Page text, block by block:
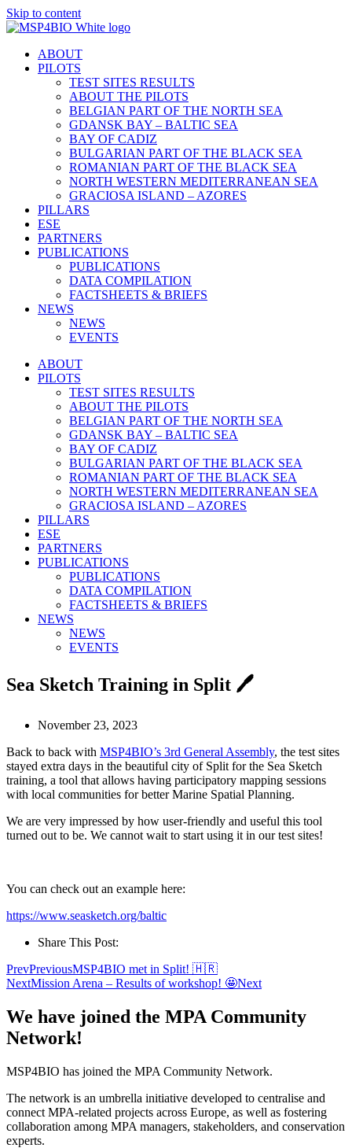
Skip to content
ABOUT
PILOTS
TEST SITES RESULTS
ABOUT THE PILOTS
BELGIAN PART OF THE NORTH SEA
GDANSK BAY – BALTIC SEA
BAY OF CADIZ
BULGARIAN PART OF THE BLACK SEA
ROMANIAN PART OF THE BLACK SEA
NORTH WESTERN MEDITERRANEAN SEA
GRACIOSA ISLAND – AZORES
PILLARS
ESE
PARTNERS
PUBLICATIONS
PUBLICATIONS
DATA COMPILATION
FACTSHEETS & BRIEFS
NEWS
NEWS
EVENTS
ABOUT
PILOTS
TEST SITES RESULTS
ABOUT THE PILOTS
BELGIAN PART OF THE NORTH SEA
GDANSK BAY – BALTIC SEA
BAY OF CADIZ
BULGARIAN PART OF THE BLACK SEA
ROMANIAN PART OF THE BLACK SEA
NORTH WESTERN MEDITERRANEAN SEA
GRACIOSA ISLAND – AZORES
PILLARS
ESE
PARTNERS
PUBLICATIONS
PUBLICATIONS
DATA COMPILATION
FACTSHEETS & BRIEFS
NEWS
NEWS
EVENTS
Sea Sketch Training in Split 🖊️
November 23, 2023
Back to back with MSP4BIO’s 3rd General Assembly, the test sites
stayed extra days in the beautiful city of Split for the Sea Sketch
training, a tool that allows having participatory mapping sessions
with local communities for better Marine Spatial Planning.
We are very impressed by how user-friendly and useful this tool
turned out to be. We cannot wait to start using it in our test sites!
You can check out an example here:
https://www.seasketch.org/baltic
Share This Post:
PrevPreviousMSP4BIO met in Split! 🇭🇷
NextMission Arena – Results of workshop! 🤩Next
We have joined the MPA Community
Network!
MSP4BIO has joined the MPA Community Network.
The network is an umbrella initiative developed to centralise and
connect MPA-related projects across Europe, as well as fostering
collaboration among MPA managers, stakeholders, and conservation
experts.